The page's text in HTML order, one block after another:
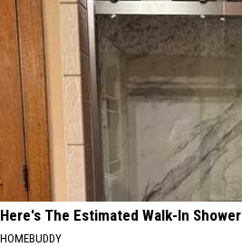
Here's The Estimated Walk-In
HOMEBUDDY